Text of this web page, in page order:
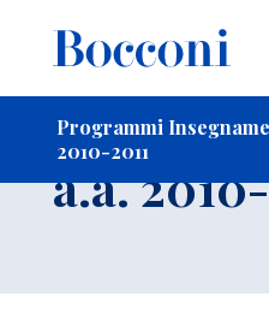
Programmi
2010-2011
-
a.a.